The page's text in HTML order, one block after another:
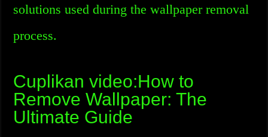
solutions used during the wallpaper removal
process.
Cuplikan video:How to
Remove Wallpaper: The
Ultimate Guide